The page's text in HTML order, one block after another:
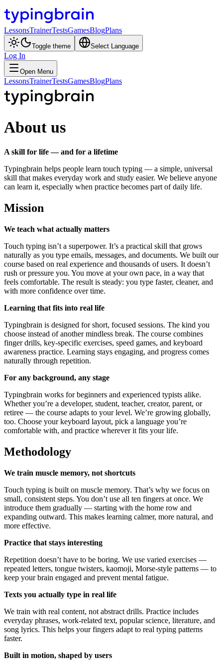
LessonsTrainerTestsGamesBlogPlans
Toggle theme Select Language
Log In
Open Menu
LessonsTrainerTestsGamesBlogPlans
About us
A skill for life — and for a lifetime
Typingbrain helps people learn touch typing — a simple, universal
skill that makes everyday work and study easier. We believe anyone
can learn it, especially when practice becomes part of daily life.
Mission
We teach what actually matters
Touch typing isn’t a superpower. It’s a practical skill that grows
naturally as you type emails, messages, and documents. We built our
course based on real experience and thousands of users. It doesn’t
rush or pressure you. You move at your own pace, in a way that
feels comfortable. The result is steady: you type faster, cleaner, and
with more confidence over time.
Learning that fits into real life
Typingbrain is designed for short, focused sessions. The kind you
choose instead of another mindless break. The course combines
finger drills, key-specific exercises, speed games, and keyboard
awareness practice. Learning stays engaging, and progress comes
naturally through repetition.
For any background, any stage
Typingbrain works for beginners and experienced typists alike.
Whether you’re a developer, student, teacher, creator, parent, or
retiree — the course adapts to your level. We’re growing globally,
too. Choose your keyboard layout, pick a language you’re
comfortable with, and practice wherever it fits your life.
Methodology
We train muscle memory, not shortcuts
Touch typing is built on muscle memory. That’s why we focus on
small, consistent steps. You don’t use all ten fingers at once. We
introduce them gradually — starting with the home row and
expanding outward. This makes learning calmer, more natural, and
more effective.
Practice that stays interesting
Repetition doesn’t have to be boring. We use varied exercises —
repeated letters, tongue twisters, kaomoji, Morse-style patterns — to
keep your brain engaged and prevent mental fatigue.
Texts you actually type in real life
We train with real content, not abstract drills. Practice includes
everyday phrases, work-related text, popular science, literature, and
song lyrics. This helps your fingers adapt to real typing patterns
faster.
Built in motion, shaped by users